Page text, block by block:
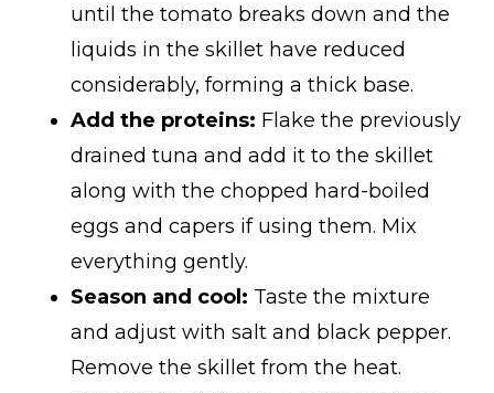
until the tomato breaks down and the
liquids in the skillet have reduced
considerably, forming a thick base.
Add the proteins: Flake the previously
drained tuna and add it to the skillet
along with the chopped hard-boiled
eggs and capers if using them. Mix
everything gently.
Season and cool: Taste the mixture
and adjust with salt and black pepper.
Remove the skillet from the heat.